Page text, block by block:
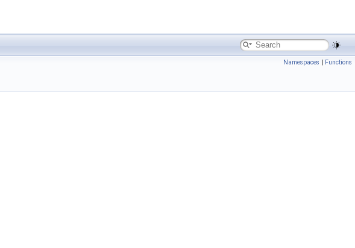
Namespaces | Functions